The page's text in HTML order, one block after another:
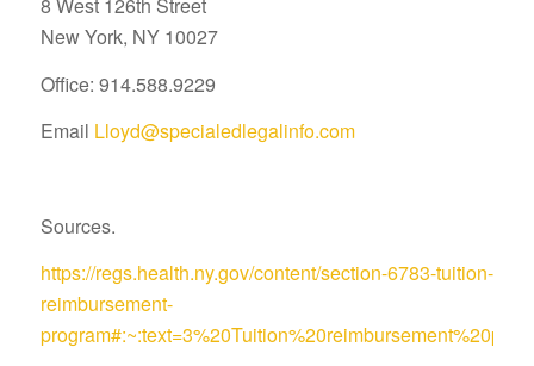
8 West 126th Street
New York, NY 10027
Office: 914.588.9229
Email Lloyd@specialedlegalinfo.com
Sources.
https://regs.health.ny.gov/content/section-6783-tuition-
reimbursement-